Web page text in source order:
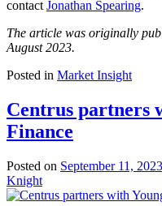
contact Jonathan Spearing.
The article was originally
August 2023.
Posted in Market Insight
Centrus partners
Finance
Posted on September 11, 2023
Knight